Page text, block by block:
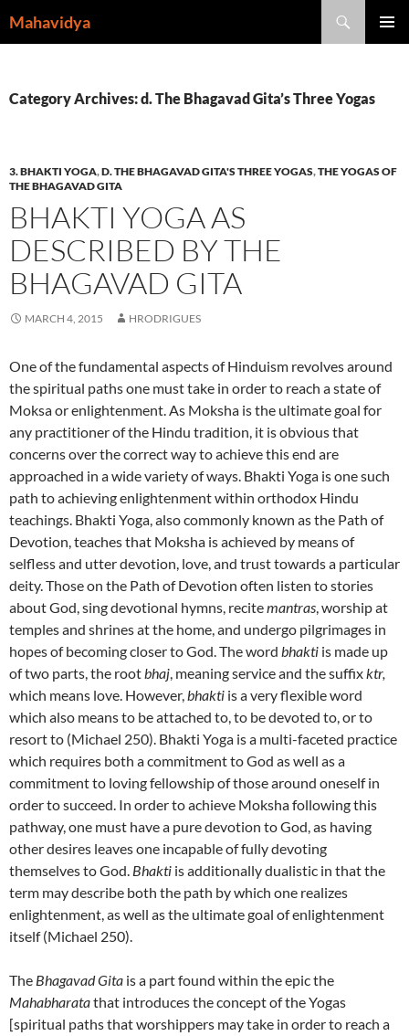
toMahavidya
Category Archives: d. The Bhagavad Gita’s Three Yogas
3. BHAKTI YOGA,D. THE BHAGAVAD GITA'S THREE YOGAS,THE YOGAS OF
THE BHAGAVAD GITA
BHAKTI YOGA AS
DESCRIBED BY THE
BHAGAVAD GITA
MARCH 4, 2015 HRODRIGUES
One of the fundamental aspects of Hinduism revolves around
the spiritual paths one must take in order to reach a state of
Moksa or enlightenment. As Moksha is the ultimate goal for
any practitioner of the Hindu tradition, it is obvious that
concerns over the correct way to achieve this end are
approached in a wide variety of ways. Bhakti Yoga is one such
path to achieving enlightenment within orthodox Hindu
teachings. Bhakti Yoga, also commonly known as the Path of
Devotion, teaches that Moksha is achieved by means of
selfless and utter devotion, love, and trust towards a particular
deity. Those on the Path of Devotion often listen to stories
about God, sing devotional hymns, recitemantras, worship at
temples and shrines at the home, and undergo pilgrimages in
hopes of becoming closer to God. The word bhakti is made up
of two parts, the rootbhaj, meaning service and the suffixktr,
which means love. However,bhakti is a very flexible word
which also means to be attached to, to be devoted to, or to
resort to (Michael 250). Bhakti Yoga is a multi-faceted practice
which requires both a commitment to God as well as a
commitment to loving fellowship of those around oneself in
order to succeed. In order to achieve Moksha following this
pathway, one must have a pure devotion to God, as having
other desires leaves one incapable of fully devoting
themselves to God. Bhakti is additionally dualistic in that the
term may describe both the path by which one realizes
enlightenment, as well as the ultimate goal of enlightenment
itself (Michael 250).
The Bhagavad Gita is a part found within the epic the
Mahabharatathat introduces the concept of the Yogas
[spiritual paths that worshippers may take in order to reach a